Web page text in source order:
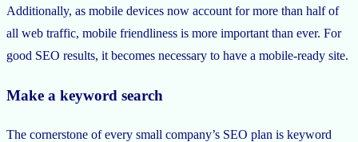
Additionally, as mobile devices now account for more than half of
all web traffic, mobile friendliness is more important than ever. For
good SEO results, it becomes necessary to have a mobile-ready site.
Make a keyword search
The cornerstone of every small company’s SEO plan is keyword